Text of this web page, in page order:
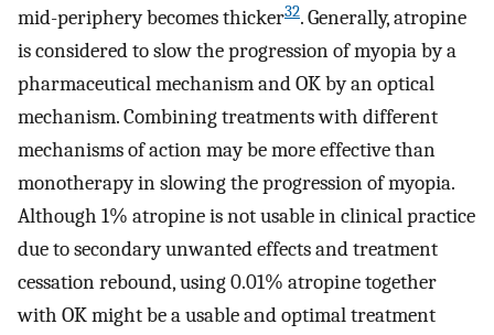
mid-periphery becomes thicker32. Generally, atropine
is considered to slow the progression of myopia by a
pharmaceutical mechanism and OK by an optical
mechanism. Combining treatments with different
mechanisms of action may be more effective than
monotherapy in slowing the progression of myopia.
Although 1% atropine is not usable in clinical practice
due to secondary unwanted effects and treatment
cessation rebound, using 0.01% atropine together
with OK might be a usable and optimal treatment